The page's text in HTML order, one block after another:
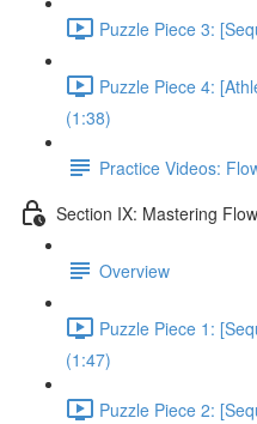
Puzzle Piece 3:
Puzzle Piece 4:
(1:38)
Practice Videos:
Section IX: Mastering Flow
Overview
Puzzle Piece 1:
(1:47)
Puzzle Piece 2: